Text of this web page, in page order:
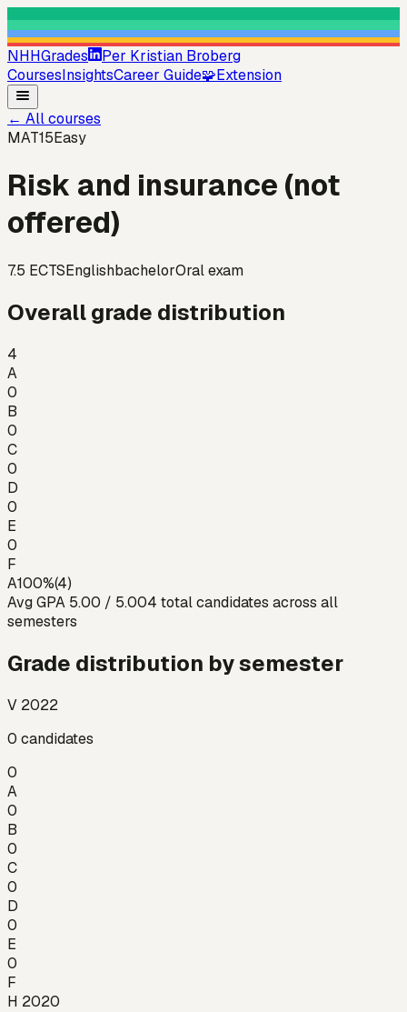
NHHGrades
Per Kristian Broberg
CoursesInsightsCareer Guide🧩Extension
← All courses
MAT15Easy
Risk and insurance (not
offered)
7.5 ECTSEnglishbachelorOral exam
Overall grade distribution
4
A
0
B
0
C
0
D
0
E
0
F
A100%(4)
Avg GPA 5.00 / 5.004 total candidates across all
semesters
Grade distribution by semester
V 2022
0 candidates
0
A
0
B
0
C
0
D
0
E
0
F
H 2020